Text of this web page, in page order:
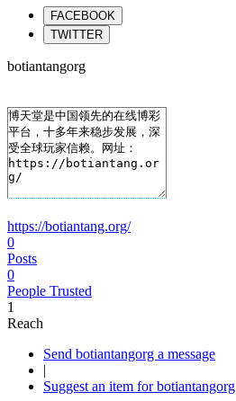
FACEBOOK
TWITTER
botiantangorg
https://botiantang.org/
0
Posts
0
People Trusted
1
Reach
Send botiantangorg a message
|
Suggest an item for botiantangorg